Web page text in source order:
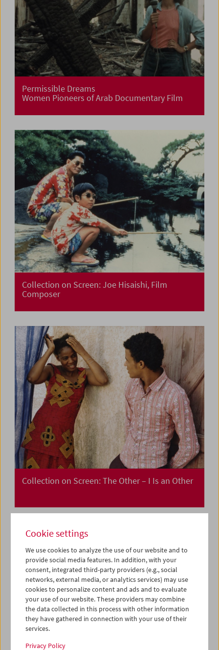
Permissible Dreams
Women Pioneers of Arab Documentary Film
Collection on Screen: Joe Hisaishi, Film
Composer
Collection on Screen: The Other – I Is an Other
Cookie settings
We use cookies to analyze the use of our website and to
provide social media features. In addition, with your
consent, integrated third-party providers (e.g., social
networks, external media, or analytics services) may use
cookies to personalize content and ads and to evaluate
your use of our website. These providers may combine
the data collected in this process with other information
they have gathered in connection with your use of their
services.
Privacy Policy